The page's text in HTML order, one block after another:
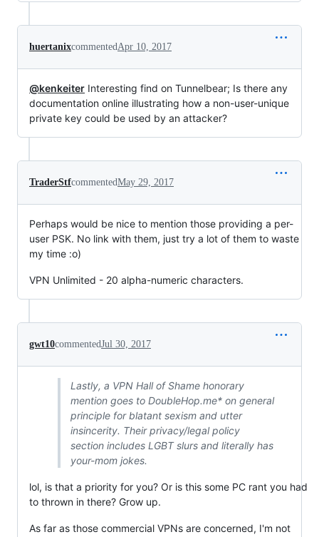
huertanixcommentedApr 10, 2017
@kenkeiter Interesting find on Tunnelbear; Is there any
documentation online illustrating how a non-user-unique
private key could be used by an attacker?
TraderStfcommentedMay 29, 2017
Perhaps would be nice to mention those providing a per-
user PSK. No link with them, just try a lot of them to waste
my time :o)
VPN Unlimited - 20 alpha-numeric characters.
gwt10commentedJul 30, 2017
Lastly, a VPN Hall of Shame honorary
mention goes to DoubleHop.me* on general
principle for blatant sexism and utter
insincerity. Their privacy/legal policy
section includes LGBT slurs and literally has
your-mom jokes.
lol, is that a priority for you? Or is this some PC rant you had
to thrown in there? Grow up.
As far as those commercial VPNs are concerned, I'm not